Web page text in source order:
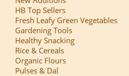
HB Top Sellers
Fresh Leafy Green Vegetables
Gardening Tools
Healthy Snacking
Rice & Cereals
Organic Flours
Pulses & Dal